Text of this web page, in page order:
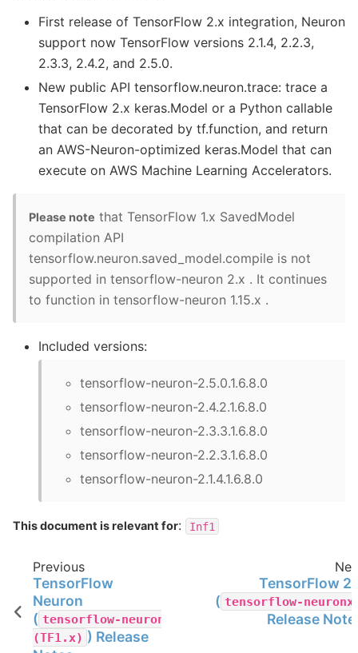
First release of TensorFlow 2.x integration, Neuron
support now TensorFlow versions 2.1.4, 2.2.3,
2.3.3, 2.4.2, and 2.5.0.
New public API tensorflow.neuron.trace: trace a
TensorFlow 2.x keras.Model or a Python callable
that can be decorated by tf.function, and return
an AWS-Neuron-optimized keras.Model that can
execute on AWS Machine Learning Accelerators.
Please note that TensorFlow 1.x SavedModel
compilation API
tensorflow.neuron.saved_model.compile is not
supported in tensorflow-neuron 2.x . It continues
to function in tensorflow-neuron 1.15.x .
Included versions:
tensorflow-neuron-2.5.0.1.6.8.0
tensorflow-neuron-2.4.2.1.6.8.0
tensorflow-neuron-2.3.3.1.6.8.0
tensorflow-neuron-2.2.3.1.6.8.0
tensorflow-neuron-2.1.4.1.6.8.0
This document is relevant for: Inf1
Previous
TensorFlow
Neuron
( tensorflow-neuron
(TF1.x) ) Release
TensorFlow
( tensorflow-neuronx
Release